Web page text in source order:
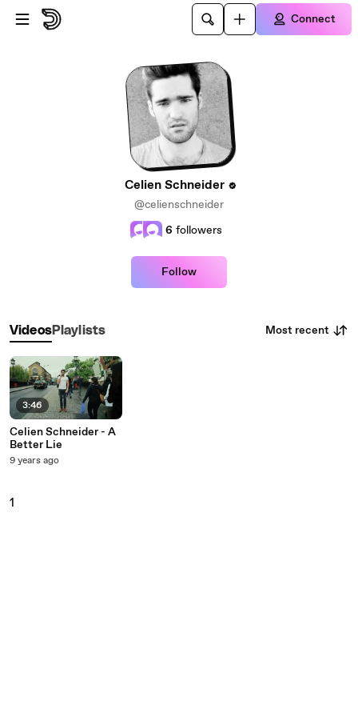
Skip to main content
Connect
Celien Schneider
@celienschneider
6 followers
Follow
VideosPlaylists Most recent
3:46
Celien Schneider - A
Better Lie
9 years ago
1